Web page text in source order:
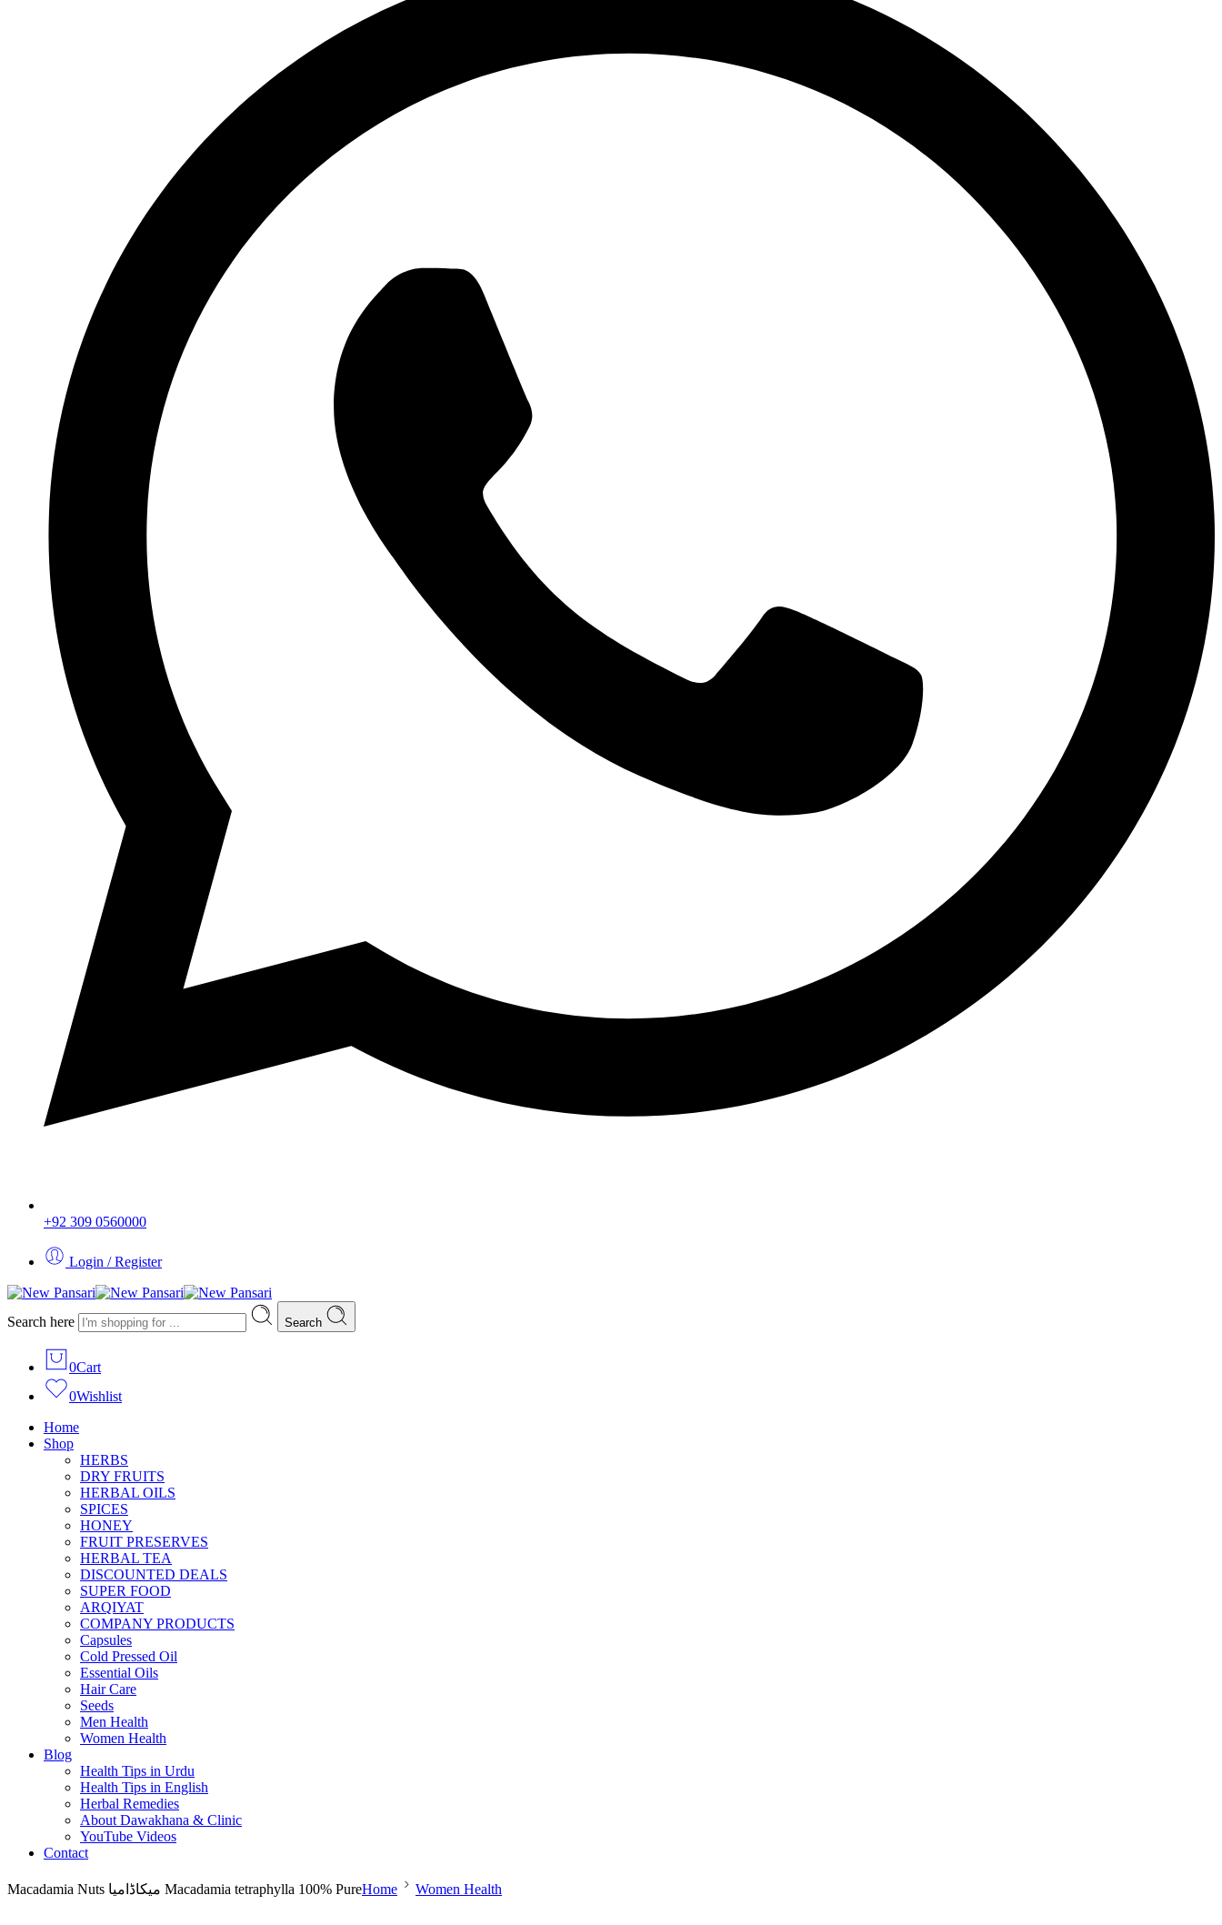
+92 309 0560000
Login / Register
Search here Search
0Cart
0Wishlist
Home
Shop
HERBS
DRY FRUITS
HERBAL OILS
SPICES
HONEY
FRUIT PRESERVES
HERBAL TEA
DISCOUNTED DEALS
SUPER FOOD
ARQIYAT
COMPANY PRODUCTS
Capsules
Cold Pressed Oil
Essential Oils
Hair Care
Seeds
Men Health
Women Health
Blog
Health Tips in Urdu
Health Tips in English
Herbal Remedies
About Dawakhana & Clinic
YouTube Videos
Contact
Macadamia Nuts میکاڈامیا Macadamia tetraphylla 100% PureHome Women Health